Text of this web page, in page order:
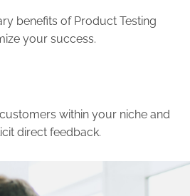
benefits of Product Testing
your success.
within your niche and
direct feedback.